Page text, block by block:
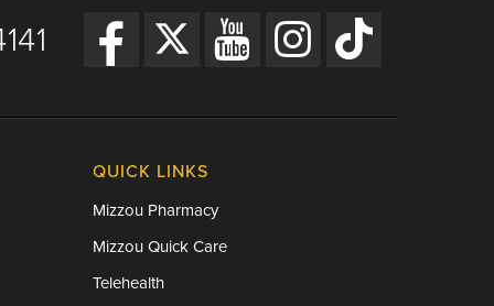
QUICK LINKS
Mizzou Pharmacy
Mizzou Quick Care
Telehealth